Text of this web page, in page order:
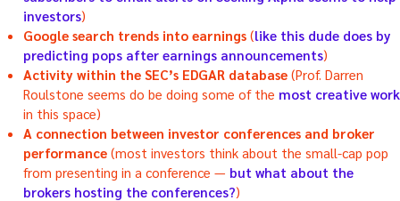
investors)
Google search trends into earnings (like this dude does by
predicting pops after earnings announcements)
Activity within the SEC’s EDGAR database (Prof. Darren
Roulstone seems do be doing some of the most creative work
in this space)
A connection between investor conferences and broker
performance (most investors think about the small-cap pop
from presenting in a conference — but what about the
brokers hosting the conferences?)